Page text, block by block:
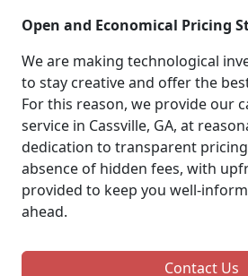
Open and Economical Pricing
We are making technological
to stay creative and offer the
For this reason, we provide our
service in Cassville, GA, at
dedication to transparent
absence of hidden fees, with
provided to keep you well-
ahead.
Contact Us